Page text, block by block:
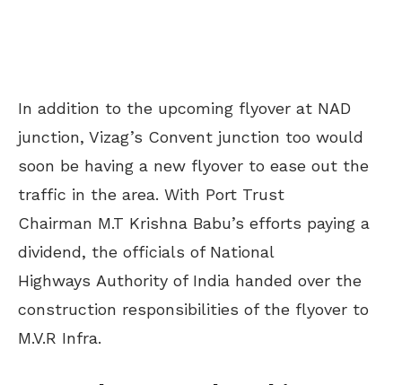
In addition to the upcoming flyover at NAD
junction, Vizag’s Convent junction too would
soon be having a new flyover to ease out the
traffic in the area. With Port Trust
Chairman M.T Krishna Babu’s efforts paying a
dividend, the officials of National
Highways Authority of India handed over the
construction responsibilities of the flyover to
M.V.R Infra.